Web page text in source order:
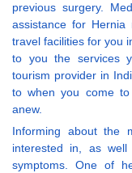
previous surgery.
assistance for
travel facilities for you
to you the services
tourism provider in
to when you come
anew.
Informing about the
interested in, as
symptoms. One of